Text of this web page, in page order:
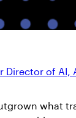
Director of AI,
what